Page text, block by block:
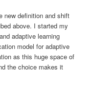
new definition and shift
above. I started my
adaptive learning
model for adaptive
as this huge space of
the choice makes it